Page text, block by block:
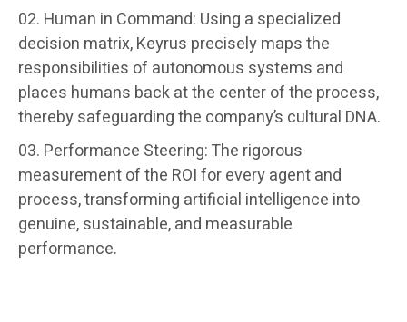
Human in Command: Using a specialized
decision matrix, Keyrus precisely maps the
responsibilities of autonomous systems and
places humans back at the center of the process,
thereby safeguarding the company’s cultural DNA.
Performance Steering: The rigorous
measurement of the ROI for every agent and
process, transforming artificial intelligence into
genuine, sustainable, and measurable
performance.